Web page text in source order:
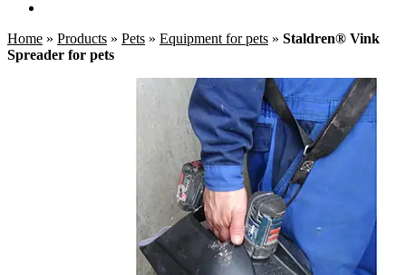
Home » Products » Pets » Equipment for pets » Staldren® Vink
Spreader for pets